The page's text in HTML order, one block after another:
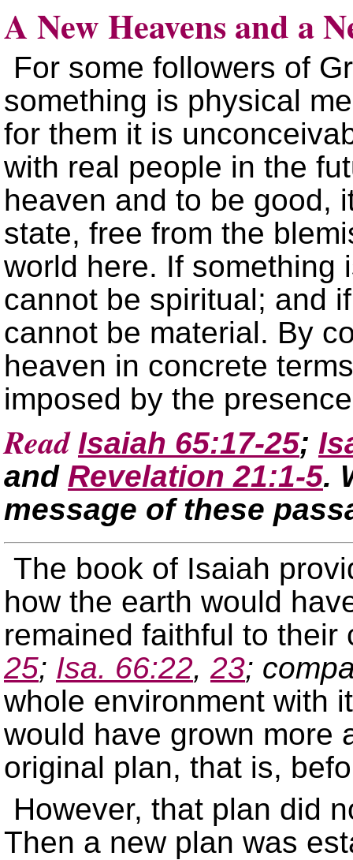
A New Heavens and a
For some followers of
something is physical
for them it is
with real people in the
heaven and to be good,
state, free from the
world here. If something
cannot be spiritual; and
cannot be material. By
heaven in concrete
imposed by the
Read Isaiah 65:17-25;
and Revelation 21:1-5.
message of these
The book of Isaiah
how the earth would
remained faithful to
25; Isa. 66:22, 23;
whole environment with
would have grown more
original plan, that is,
However, that plan did
Then a new plan was